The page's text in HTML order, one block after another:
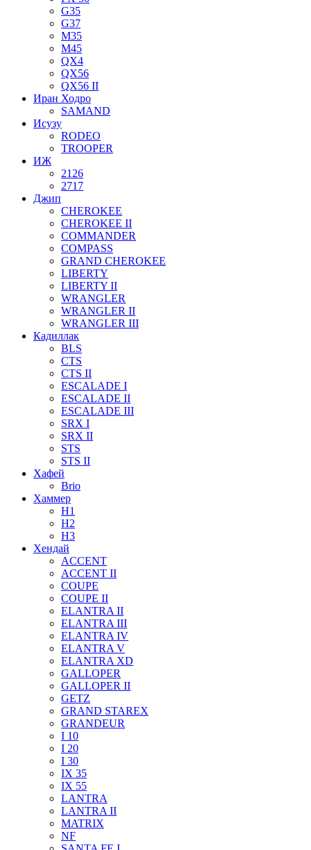
G35
G37
M35
M45
QX4
QX56
QX56 II
Иран Ходро
SAMAND
Исузу
RODEO
TROOPER
ИЖ
2126
2717
Джип
CHEROKEE
CHEROKEE II
COMMANDER
COMPASS
GRAND CHEROKEE
LIBERTY
LIBERTY II
WRANGLER
WRANGLER II
WRANGLER III
Кадиллак
BLS
CTS
CTS II
ESCALADE I
ESCALADE II
ESCALADE III
SRX I
SRX II
STS
STS II
Хафей
Brio
Хаммер
H1
H2
H3
Хендай
ACCENT
ACCENT II
COUPE
COUPE II
ELANTRA II
ELANTRA III
ELANTRA IV
ELANTRA V
ELANTRA XD
GALLOPER
GALLOPER II
GETZ
GRAND STAREX
GRANDEUR
I 10
I 20
I 30
IX 35
IX 55
LANTRA
LANTRA II
MATRIX
NF